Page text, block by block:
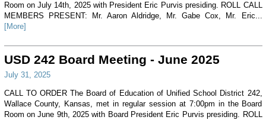
Room on July 14th, 2025 with President Eric Purvis presiding. ROLL CALL
MEMBERS PRESENT: Mr. Aaron Aldridge, Mr. Gabe Cox, Mr. Eric...
[More]
USD 242 Board Meeting - June 2025
July 31, 2025
CALL TO ORDER The Board of Education of Unified School District 242,
Wallace County, Kansas, met in regular session at 7:00pm in the Board
Room on June 9th, 2025 with Board President Eric Purvis presiding. ROLL